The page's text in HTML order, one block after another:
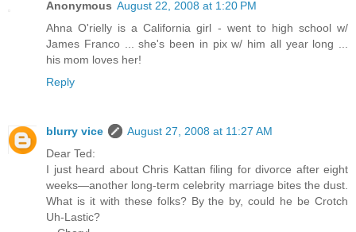
Anonymous August 22, 2008 at 1:20 PM
Ahna O'rielly is a California girl - went to high school w/
James Franco ... she's been in pix w/ him all year long ...
his mom loves her!
Reply
blurry vice
August 27, 2008 at 11:27 AM
Dear Ted:
I just heard about Chris Kattan filing for divorce after eight
weeks—another long-term celebrity marriage bites the dust.
What is it with these folks? By the by, could he be Crotch
Uh-Lastic?